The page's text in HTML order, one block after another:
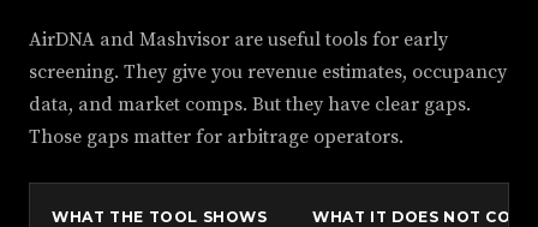
AirDNA and Mashvisor are useful tools for early
screening. They give you revenue estimates, occupancy
data, and market comps. But they have clear gaps.
Those gaps matter for arbitrage operators.
WHAT THE TOOL SHOWS WHAT IT DOES NOT